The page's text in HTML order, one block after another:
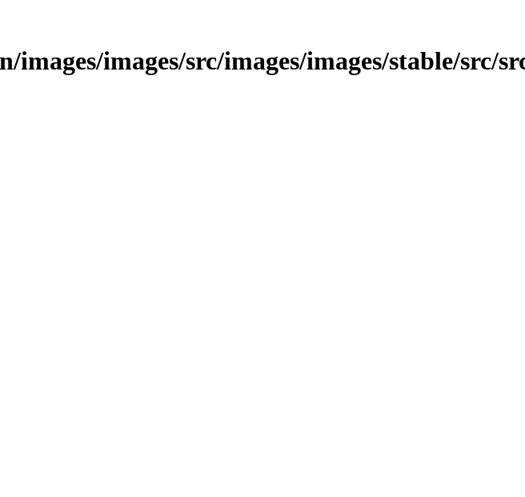
images/src/images/images/stable/src/